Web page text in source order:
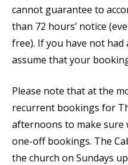
cannot guarantee to
than 72 hours’ notice
free). If you have not
assume that your
Please note that at the
recurrent bookings for
afternoons to make sure
one-off bookings. The
the church on Sundays